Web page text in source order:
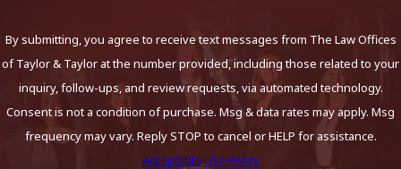
By submitting, you agree to receive text messages from The Law Offices
of Taylor & Taylor at the number provided, including those related to your
inquiry, follow-ups, and review requests, via automated technology.
Consent is not a condition of purchase. Msg & data rates may apply. Msg
frequency may vary. Reply STOP to cancel or HELP for assistance.
Acceptable Use Policy